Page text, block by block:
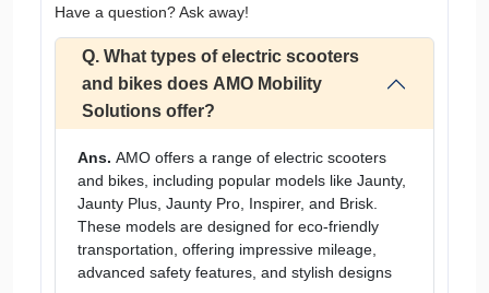
Have a question? Ask away!
Q. What types of electric scooters
and bikes does AMO Mobility
Solutions offer?
Ans. AMO offers a range of electric scooters
and bikes, including popular models like Jaunty,
Jaunty Plus, Jaunty Pro, Inspirer, and Brisk.
These models are designed for eco-friendly
transportation, offering impressive mileage,
advanced safety features, and stylish designs